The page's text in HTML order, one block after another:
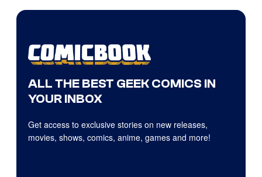
ALL THE BEST GEEK COMICS IN
YOUR INBOX
Get access to exclusive stories on new releases,
movies, shows, comics, anime, games and more!